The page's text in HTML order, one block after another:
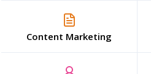
Content Marketing